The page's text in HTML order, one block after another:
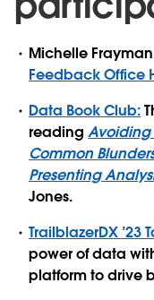
Michelle
Feedback Office
Data Book Club:
readingAvoiding
Common
Presenting
Jones.
TrailblazerDX ’23
power of data
platform to drive